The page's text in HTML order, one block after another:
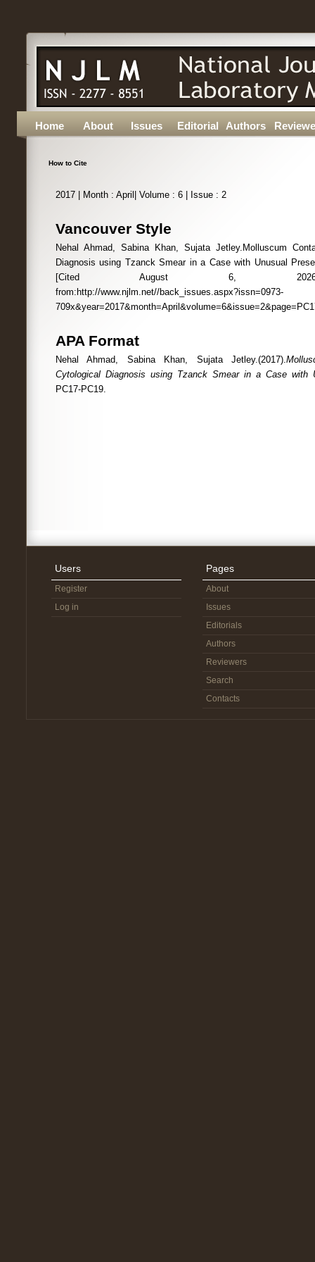
Home About Issues Editorial Authors
How to Cite
2017 | Month : April| Volume : 6 | Issue : 2
Vancouver Style
Nehal Ahmad, Sabina Khan, Sujata Jetley.Molluscum
Diagnosis using Tzanck Smear in a Case with Unusual
[Cited August 6,
from:http://www.njlm.net//back_issues.aspx?issn=0973-
APA Format
Nehal Ahmad, Sabina Khan, Sujata Jetley.(2017).
Cytological Diagnosis using Tzanck Smear in a Case with
PC17-PC19.
Users
Register
Log in
Pages
About
Issues
Editorials
Authors
Reviewers
Search
Contacts